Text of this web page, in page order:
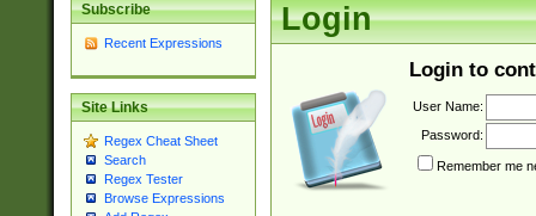
Subscribe
Recent Expressions
Site Links
Regex Cheat Sheet
Search
Regex Tester
Browse Expressions
Login
Login to
User Name:
Password:
Remember me